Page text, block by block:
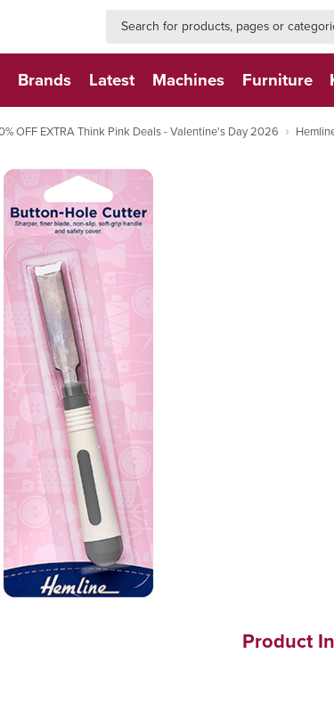
Brands Latest Machines Furniture
OFF EXTRA Think Pink Deals - Valentine's Day 2026
Product